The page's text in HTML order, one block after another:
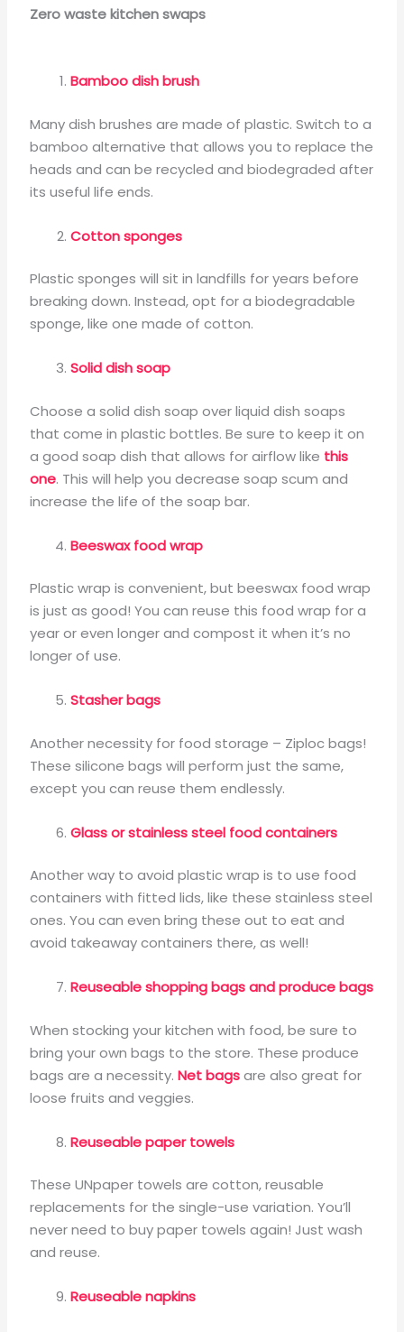
Zero waste kitchen swaps
Bamboo dish brush
Many dish brushes are made of plastic. Switch to a
bamboo alternative that allows you to replace the
heads and can be recycled and biodegraded after
its useful life ends.
Cotton sponges
Plastic sponges will sit in landfills for years before
breaking down. Instead, opt for a biodegradable
sponge, like one made of cotton.
Solid dish soap
Choose a solid dish soap over liquid dish soaps
that come in plastic bottles. Be sure to keep it on
a good soap dish that allows for airflow like this
one. This will help you decrease soap scum and
increase the life of the soap bar.
Beeswax food wrap
Plastic wrap is convenient, but beeswax food wrap
is just as good! You can reuse this food wrap for a
year or even longer and compost it when it’s no
longer of use.
Stasher bags
Another necessity for food storage – Ziploc bags!
These silicone bags will perform just the same,
except you can reuse them endlessly.
Glass or stainless steel food containers
Another way to avoid plastic wrap is to use food
containers with fitted lids, like these stainless steel
ones. You can even bring these out to eat and
avoid takeaway containers there, as well!
Reuseable shopping bags and produce bags
When stocking your kitchen with food, be sure to
bring your own bags to the store. These produce
bags are a necessity.Net bagsare also great for
loose fruits and veggies.
Reuseable paper towels
These UNpaper towels are cotton, reusable
replacements for the single-use variation. You’ll
never need to buy paper towels again! Just wash
and reuse.
Reuseable napkins